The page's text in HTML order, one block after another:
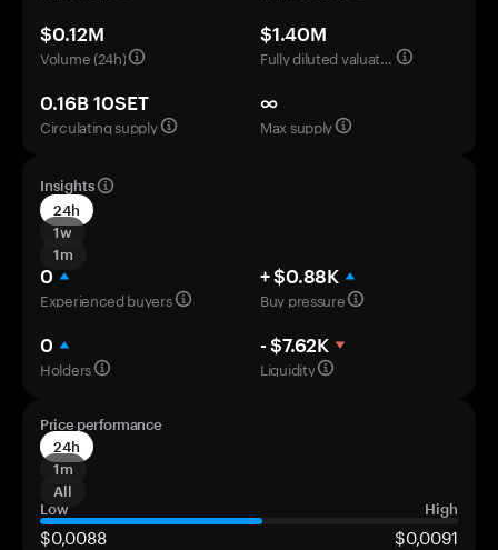
$0.12M
Volume (24h)
$1.40M
Fully diluted valuation
0.16B 10SET
Circulating supply
∞
Max supply
Insights
24h
1w
1m
0
Experienced buyers
+ $0.88K
Buy pressure
0
Holders
- $7.62K
Liquidity
Price performance
24h
1m
All
Low
High
$0,0088 $0,0091